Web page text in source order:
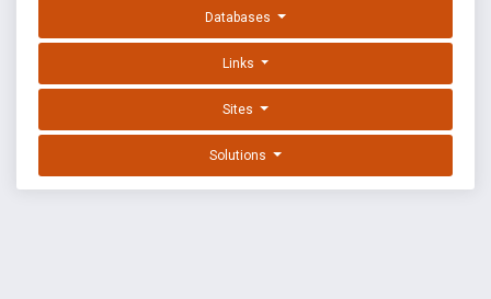
Databases
Links
Sites
Solutions